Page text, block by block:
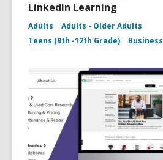
LinkedIn Learning
Adults
Adults - Older Adults
Teens (9th -12th Grade)
Business